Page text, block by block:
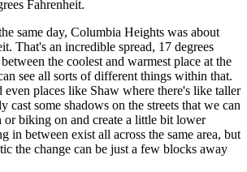
Fahrenheit.
same day, Columbia Heights was about
That's an incredible spread, 17 degrees
the coolest and warmest place at the
see all sorts of different things within that.
places like Shaw where there's like taller
cast some shadows on the streets that we can
biking on and create a little bit lower
in between exist all across the same area, but
the change can be just a few blocks away